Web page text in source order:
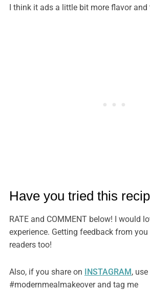
I think it ads a little bit more flavor and
Have you tried this
RATE and COMMENT below! I would
experience. Getting feedback from
readers too!
Also, if you share on INSTAGRAM,
#modernmealmakeover and tag me